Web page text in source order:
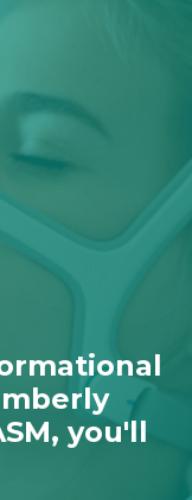
you'll